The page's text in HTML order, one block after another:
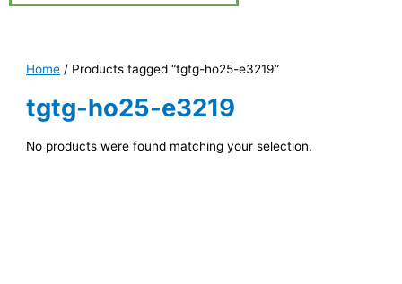
Home / Products tagged “tgtg-ho25-e3219”
tgtg-ho25-e3219
No products were found matching your selection.